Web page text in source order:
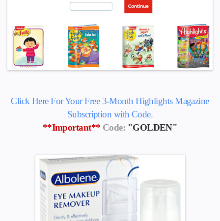
Click Here For Your Free 3-Month Highlights Magazine
Subscription with Code.
**Important** Code: "GOLDEN"